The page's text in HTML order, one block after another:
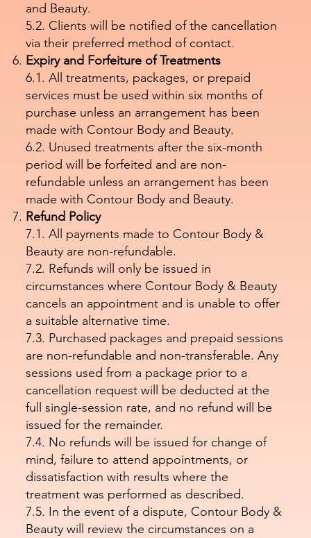
and Beauty.
5.2. Clients will be notified of the cancellation
via their preferred method of contact.
Expiry and Forfeiture of Treatments
6.1. All treatments, packages, or prepaid
services must be used within six months of
purchase unless an arrangement has been
made with Contour Body and Beauty.
6.2. Unused treatments after the six-month
period will be forfeited and are non-
refundable unless an arrangement has been
made with Contour Body and Beauty.
Refund Policy
7.1. All payments made to Contour Body &
Beauty are non-refundable.
7.2. Refunds will only be issued in
circumstances where Contour Body & Beauty
cancels an appointment and is unable to offer
a suitable alternative time.
7.3. Purchased packages and prepaid sessions
are non-refundable and non-transferable. Any
sessions used from a package prior to a
cancellation request will be deducted at the
full single-session rate, and no refund will be
issued for the remainder.
7.4. No refunds will be issued for change of
mind, failure to attend appointments, or
dissatisfaction with results where the
treatment was performed as described.
7.5. In the event of a dispute, Contour Body &
Beauty will review the circumstances on a